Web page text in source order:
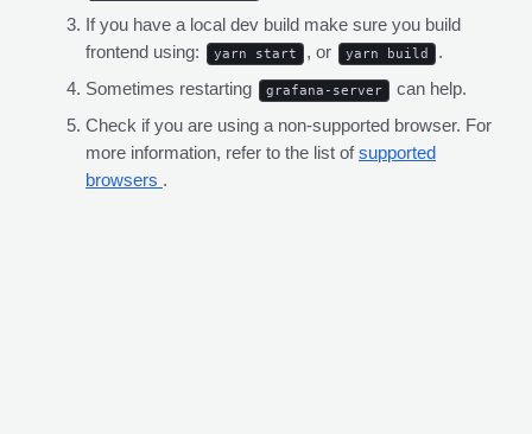
If you have a local dev build make sure you build
frontend using:
yarn start , or yarn build
.
Sometimes restarting
grafana-server
can help.
Check if you are using a non-supported browser. For
more information, refer to the list ofsupported
browsers .